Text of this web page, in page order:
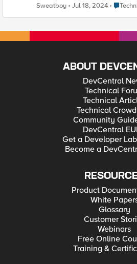
customer adds a Zone /DNS
and everytime we have to
Sweatboy Jul 18, 2024 Place
ABOUT
DevCentral
Technical
Technical
Technical
Community
DevCentral
Get a Developer
Become a
Product
White
Glossary
Customer
Webinars
Free Online
Training &